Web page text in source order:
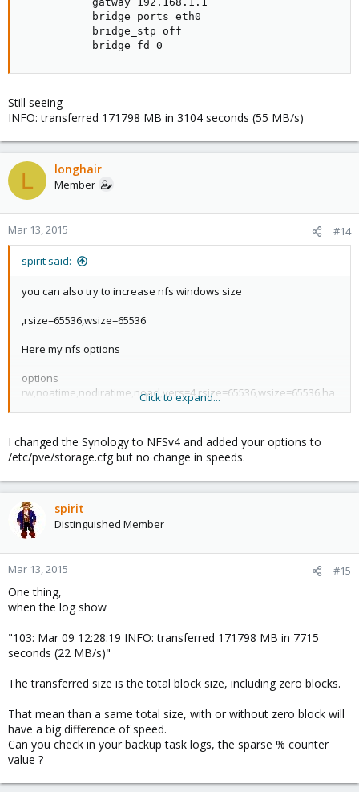
           bridge_ports eth0
           bridge_stp off
           bridge_fd 0
Still seeing
INFO: transferred 171798 MB in 3104 seconds (55 MB/s)
L longhair
Member
Mar 13, 2015 #14
spirit said:
you can also try to increase nfs windows size
,rsize=65536,wsize=65536
Here my nfs options
options
rw,noatime,nodiratime,noacl,vers=4,rsize=65536,wsize=65536,ha
(i'm using nfsv4 over tcp)
Click to expand...
I changed the Synology to NFSv4 and added your options to
/etc/pve/storage.cfg but no change in speeds.
spirit
Distinguished Member
Mar 13, 2015 #15
One thing,
when the log show
"103: Mar 09 12:28:19 INFO: transferred 171798 MB in 7715
seconds (22 MB/s)"
The transferred size is the total block size, including zero blocks.
That mean than a same total size, with or without zero block will
have a big difference of speed.
Can you check in your backup task logs, the sparse % counter
value ?